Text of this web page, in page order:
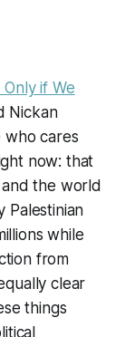
Only if We
Nickan
who cares
now: that
the world
Palestinian
while
from
clear
things